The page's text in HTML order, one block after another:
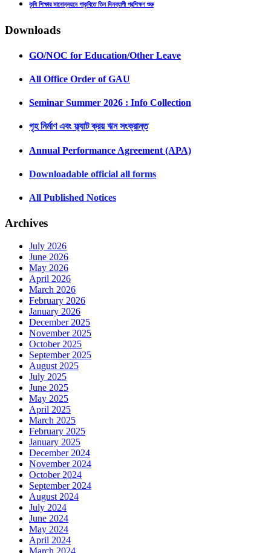
কৃষি শিক্ষার মানোন্নয়নে গাকৃবিতে তিন দিনব্যাপী প্রশিক্ষণ শুরু
Downloads
GO/NOC for Education/Other Leave
All Office Order of GAU
Seminar Summer 2026 : Info Collection
গৃহ নির্মাণ এবং ফ্ল্যাট ক্রয় ঋন সংক্রান্ত
Annual Performance Agreement (APA)
Downloadable official all forms
All Published Notices
Archives
July 2026
June 2026
May 2026
April 2026
March 2026
February 2026
January 2026
December 2025
November 2025
October 2025
September 2025
August 2025
July 2025
June 2025
May 2025
April 2025
March 2025
February 2025
January 2025
December 2024
November 2024
October 2024
September 2024
August 2024
July 2024
June 2024
May 2024
April 2024